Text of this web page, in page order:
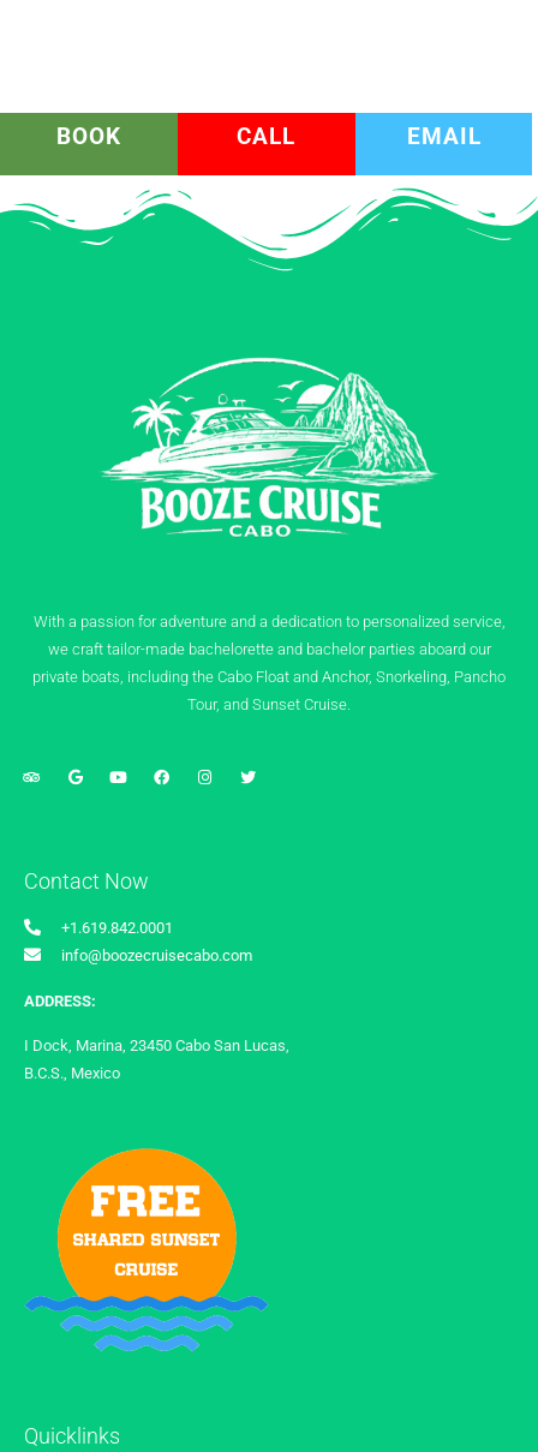
BOOK CALL EMAIL
With a passion for adventure and a dedication to personalized service,
we craft tailor-made bachelorette and bachelor parties aboard our
private boats, including the Cabo Float and Anchor, Snorkeling, Pancho
Tour, and Sunset Cruise.
Contact Now
+1.619.842.0001
info@boozecruisecabo.com
ADDRESS:
I Dock, Marina, 23450 Cabo San Lucas,
B.C.S., Mexico
Quicklinks